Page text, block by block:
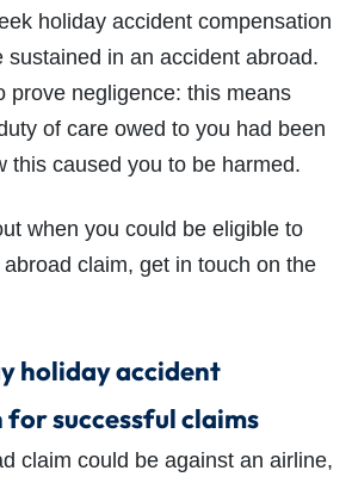
holiday accident compensation
sustained in an accident abroad.
prove negligence: this means
of care owed to you had been
this caused you to be harmed.
when you could be eligible to
claim, get in touch on the
holiday accident
successful claims
claim could be against an airline,